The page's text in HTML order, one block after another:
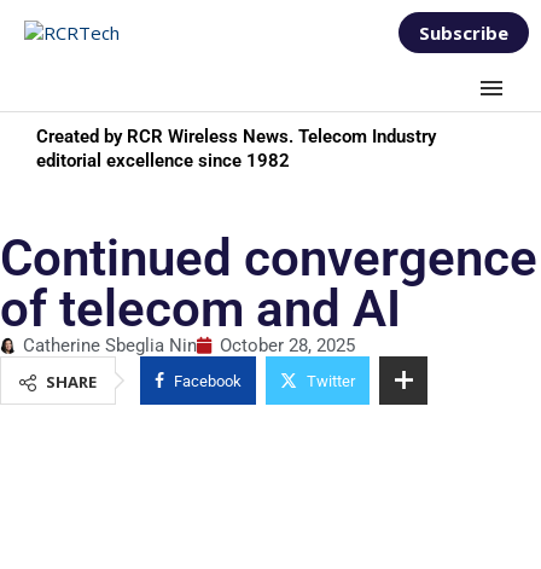
Subscribe
Created by RCR Wireless News. Telecom Industry
editorial excellence since 1982
Continued convergence
of telecom and AI
Catherine Sbeglia Nin
October 28, 2025
SHARE
Facebook Twitter